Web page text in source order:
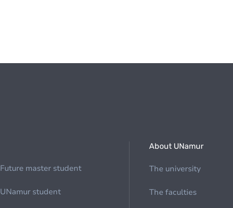
Future master student
UNamur student
About UNamur
The university
The faculties